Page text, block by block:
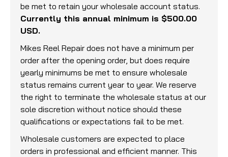
be met to retain your wholesale account status.
Currently this annual minimum is $500.00
USD.
Mikes Reel Repair does not have a minimum per
order after the opening order, but does require
yearly minimums be met to ensure wholesale
status remains current year to year. We reserve
the right to terminate the wholesale status at our
sole discretion without notice should these
qualifications or expectations fail to be met.
Wholesale customers are expected to place
orders in professional and efficient manner. This